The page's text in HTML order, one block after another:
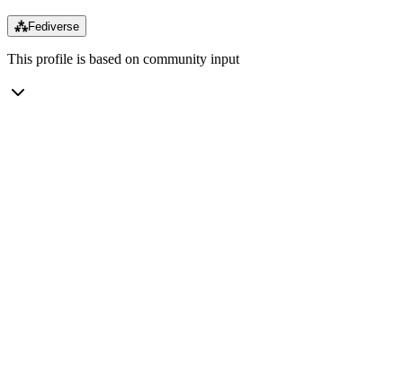
⁂Fediverse
This profile is based on community input